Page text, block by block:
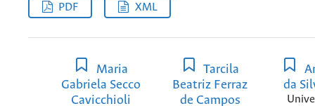
PDF XML
Maria
Gabriela Secco
Cavicchioli
Tarcila
Beatriz Ferraz
de Campos
da